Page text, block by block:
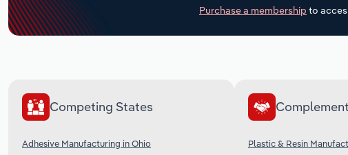
Purchase a membership to
Competing States
Adhesive Manufacturing in Ohio
Plastic & Resin